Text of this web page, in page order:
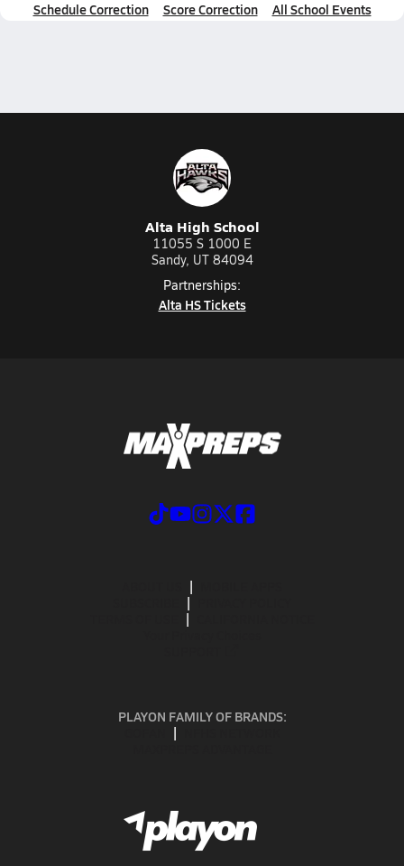
Schedule Correction Score Correction All School Events
Alta High School
11055 S 1000 E
Sandy, UT 84094
Partnerships:
Alta HS Tickets
PLAYON FAMILY OF BRANDS: